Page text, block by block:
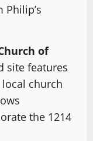
of
site features
church
the 1214